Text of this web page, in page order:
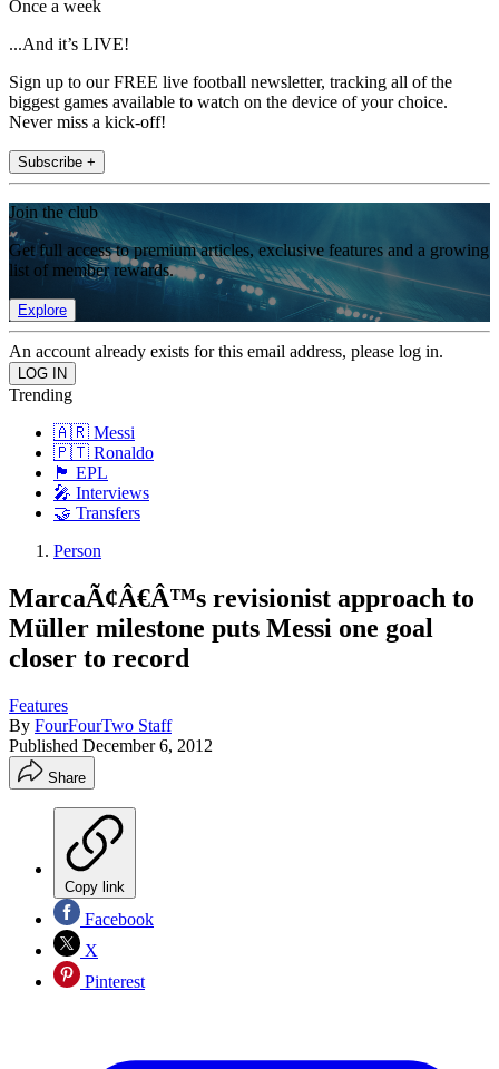
Once a week
...And it’s LIVE!
Sign up to our FREE live football newsletter, tracking all of the
biggest games available to watch on the device of your choice.
Never miss a kick-off!
Subscribe +
Join the club
Get full access to premium articles, exclusive features and a growing
list of member rewards.
Explore
An account already exists for this email address, please log in.
Trending
🇦🇷 Messi
🇵🇹 Ronaldo
🏴󠁧󠁢󠁥󠁮󠁧󠁿 EPL
🎤 Interviews
🤝 Transfers
Person
MarcaÃ¢Â€Â™s revisionist approach to
Müller milestone puts Messi one goal
closer to record
Features
By FourFourTwo Staff
Published December 6, 2012
Share
Copy link
Facebook
X
Pinterest